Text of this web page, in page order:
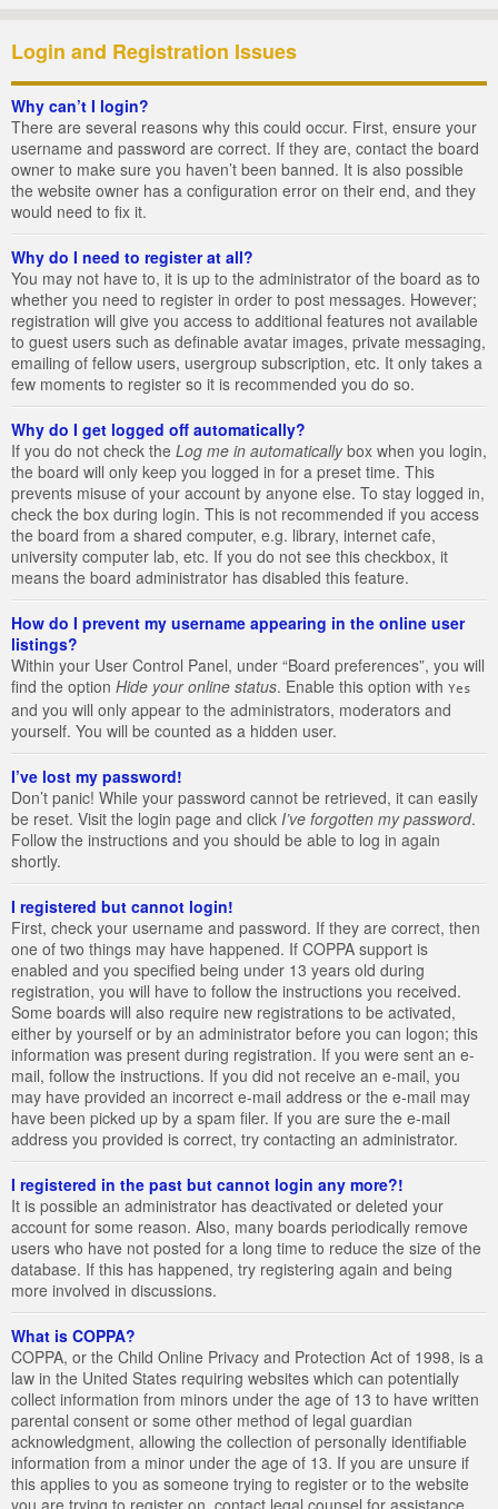
Login and Registration Issues
Why can’t I login?
There are several reasons why this could occur. First, ensure your
username and password are correct. If they are, contact the board
owner to make sure you haven’t been banned. It is also possible
the website owner has a configuration error on their end, and they
would need to fix it.
Why do I need to register at all?
You may not have to, it is up to the administrator of the board as to
whether you need to register in order to post messages. However;
registration will give you access to additional features not available
to guest users such as definable avatar images, private messaging,
emailing of fellow users, usergroup subscription, etc. It only takes a
few moments to register so it is recommended you do so.
Why do I get logged off automatically?
If you do not check the Log me in automaticallybox when you login,
the board will only keep you logged in for a preset time. This
prevents misuse of your account by anyone else. To stay logged in,
check the box during login. This is not recommended if you access
the board from a shared computer, e.g. library, internet cafe,
university computer lab, etc. If you do not see this checkbox, it
means the board administrator has disabled this feature.
How do I prevent my username appearing in the online user
listings?
Within your User Control Panel, under “Board preferences”, you will
find the option Hide your online status. Enable this option with Yes
and you will only appear to the administrators, moderators and
yourself. You will be counted as a hidden user.
I’ve lost my password!
Don’t panic! While your password cannot be retrieved, it can easily
be reset. Visit the login page and click I’ve forgotten my password.
Follow the instructions and you should be able to log in again
shortly.
I registered but cannot login!
First, check your username and password. If they are correct, then
one of two things may have happened. If COPPA support is
enabled and you specified being under 13 years old during
registration, you will have to follow the instructions you received.
Some boards will also require new registrations to be activated,
either by yourself or by an administrator before you can logon; this
information was present during registration. If you were sent an e-
mail, follow the instructions. If you did not receive an e-mail, you
may have provided an incorrect e-mail address or the e-mail may
have been picked up by a spam filer. If you are sure the e-mail
address you provided is correct, try contacting an administrator.
I registered in the past but cannot login any more?!
It is possible an administrator has deactivated or deleted your
account for some reason. Also, many boards periodically remove
users who have not posted for a long time to reduce the size of the
database. If this has happened, try registering again and being
more involved in discussions.
What is COPPA?
COPPA, or the Child Online Privacy and Protection Act of 1998, is a
law in the United States requiring websites which can potentially
collect information from minors under the age of 13 to have written
parental consent or some other method of legal guardian
acknowledgment, allowing the collection of personally identifiable
information from a minor under the age of 13. If you are unsure if
this applies to you as someone trying to register or to the website
you are trying to register on, contact legal counsel for assistance.